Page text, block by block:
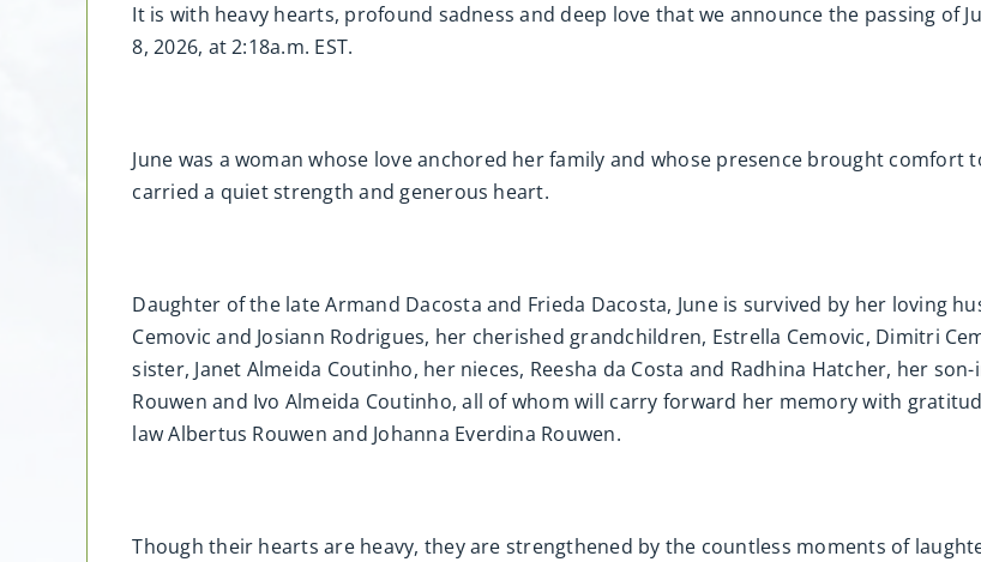
It is with heavy hearts, profound sadness and deep love that we announce the passing of
8, 2026, at 2:18a.m. EST.
June was a woman whose love anchored her family and whose presence brought
carried a quiet strength and generous heart.
Daughter of the late Armand Dacosta and Frieda Dacosta, June is survived by her loving
Cemovic and Josiann Rodrigues, her cherished grandchildren, Estrella Cemovic, Dimitri
sister, Janet Almeida Coutinho, her nieces, Reesha da Costa and Radhina Hatcher, her
Rouwen and Ivo Almeida Coutinho, all of whom will carry forward her memory with
law Albertus Rouwen and Johanna Everdina Rouwen.
Though their hearts are heavy, they are strengthened by the countless moments of